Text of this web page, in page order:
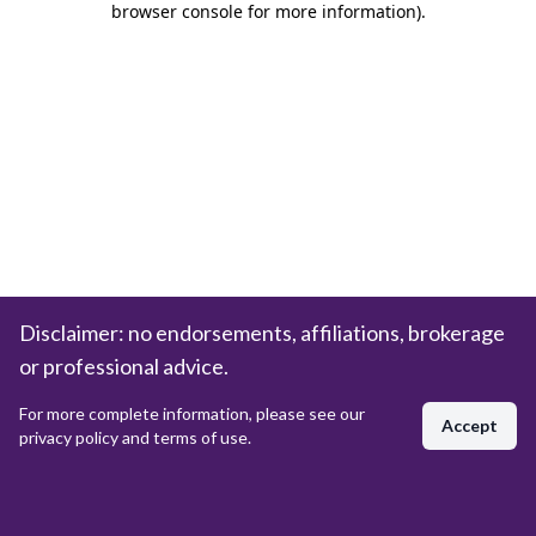
browser console for more information).
Disclaimer: no endorsements, affiliations, brokerage
or professional advice.
For more complete information, please see our
privacy policy and terms of use.
Accept